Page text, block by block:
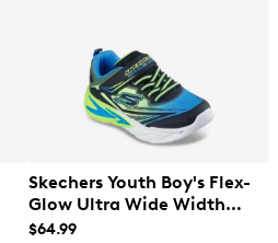
Skechers Youth Boy's Flex-
Glow Ultra Wide Width
Sneaker
$64.99